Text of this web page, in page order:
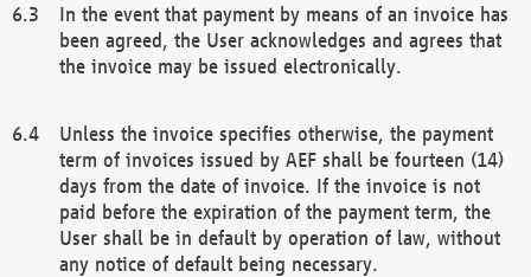
In the event that payment by means of an invoice has
been agreed, the User acknowledges and agrees that
the invoice may be issued electronically.
Unless the invoice specifies otherwise, the payment
term of invoices issued by AEF shall be fourteen (14)
days from the date of invoice. If the invoice is not
paid before the expiration of the payment term, the
User shall be in default by operation of law, without
any notice of default being necessary.